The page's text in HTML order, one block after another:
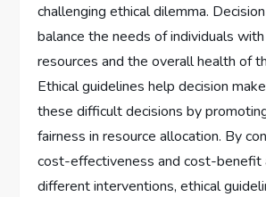
challenging ethical dilemma.
balance the needs of individuals
resources and the overall health of
Ethical guidelines help decision
these difficult decisions by
fairness in resource allocation. By
cost-effectiveness and cost-benefit
different interventions, ethical